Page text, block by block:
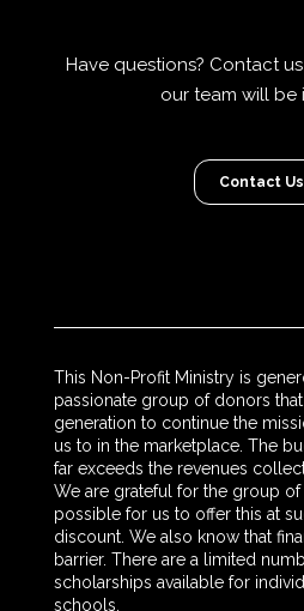
Have questions? Contact
our team will be
Contact Us
This Non-Profit Ministry is
passionate group of donors
generation to continue the
us to in the marketplace. The
far exceeds the revenues
We are grateful for the group
possible for us to offer this at
discount. We also know that
barrier. There are a limited
scholarships available for
schools.